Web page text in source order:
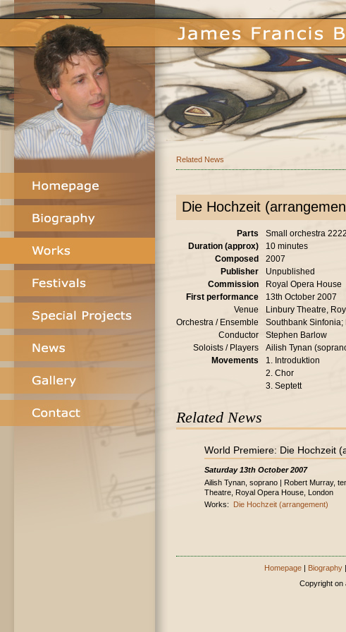
Related News
Die Hochzeit
Parts
Small orchestra
Duration (approx)
10 minutes
Composed
2007
Publisher
Unpublished
Commission
Royal Opera House
First performance
13th October 2007
Venue
Linbury Theatre,
Orchestra / Ensemble
Southbank Sinfonia;
Conductor
Stephen Barlow
Soloists / Players
Ailish Tynan
Movements
1. Introduktion
2. Chor
3. Septett
Related News
World Premiere: Die Hochzeit
Saturday 13th October 2007
Ailish Tynan, soprano | Robert Murray,
Theatre, Royal Opera House, London
Works: Die Hochzeit (arrangement)
Homepage | Biography |
Copyright on